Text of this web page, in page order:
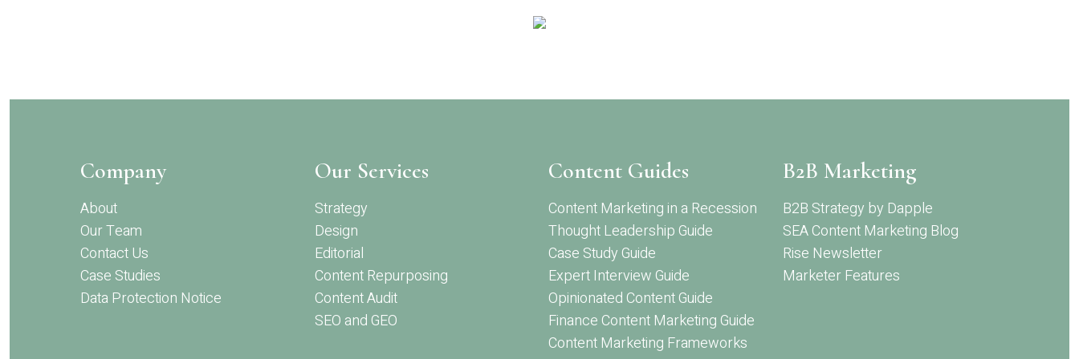
Company
About
Our Team
Contact Us
Case Studies
Data Protection Notice
Our Services
Strategy
Design
Editorial
Content Repurposing
Content Audit
SEO and GEO
Content Guides
Content Marketing in a Recession
Thought Leadership Guide
Case Study Guide
Expert Interview Guide
Opinionated Content Guide
Finance Content Marketing Guide
Content Marketing Frameworks
B2B Marketing
B2B Strategy by Dapple
SEA Content Marketing Blog
Rise Newsletter
Marketer Features